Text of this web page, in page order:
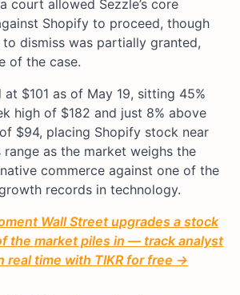
court allowed Sezzle’s core
Shopify to proceed, though
to dismiss was partially granted,
of the case.
$101 as of May 19, sitting 45%
high of $182 and just 8% above
$94, placing Shopify stock near
as the market weighs the
commerce against one of the
records in technology.
Wall Street upgrades a stock
the market piles in — track analyst
real time with TIKR for free →